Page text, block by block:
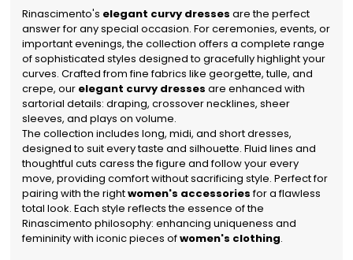
Rinascimento's elegant curvy dresses are the perfect
answer for any special occasion. For ceremonies, events, or
important evenings, the collection offers a complete range
of sophisticated styles designed to gracefully highlight your
curves. Crafted from fine fabrics like georgette, tulle, and
crepe, our elegant curvy dresses are enhanced with
sartorial details: draping, crossover necklines, sheer
sleeves, and plays on volume.
The collection includes long, midi, and short dresses,
designed to suit every taste and silhouette. Fluid lines and
thoughtful cuts caress the figure and follow your every
move, providing comfort without sacrificing style. Perfect for
pairing with the rightwomen's accessoriesfor a flawless
total look. Each style reflects the essence of the
Rinascimento philosophy: enhancing uniqueness and
femininity with iconic pieces ofwomen's clothing.